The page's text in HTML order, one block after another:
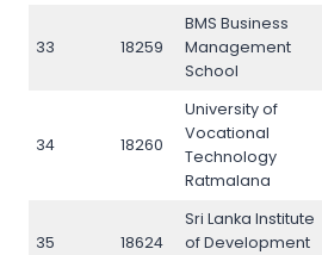
33 18259
BMS Business
Management
School
34 18260
University of
Vocational
Technology
Ratmalana
35 18624
Sri Lanka Institute
of Development